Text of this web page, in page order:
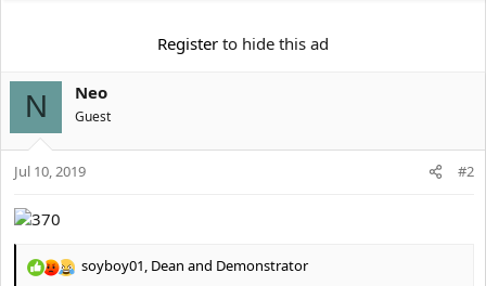
o
n
s
:
Register to hide this ad
N Neo
Guest
Jul 10, 2019 #2
R
soyboy01, Dean and Demonstrator